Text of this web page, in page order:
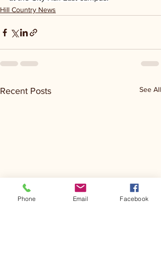
Hill Country News
Recent Posts See All
Phone Email Facebook